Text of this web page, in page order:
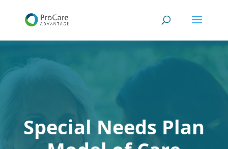
Special Needs Plan